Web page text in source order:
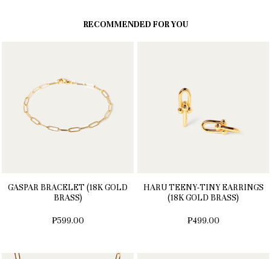
RECOMMENDED FOR YOU
GASPAR BRACELET (18K GOLD
BRASS)
₱599.00
HARU TEENY-TINY EARRINGS
(18K GOLD BRASS)
₱499.00